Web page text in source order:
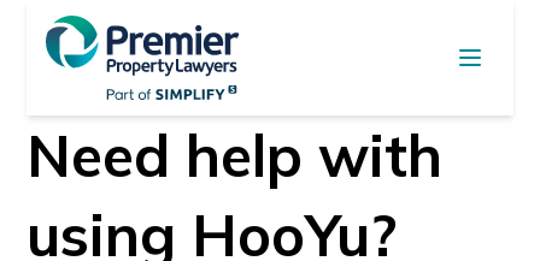
Need help with
using HooYu?